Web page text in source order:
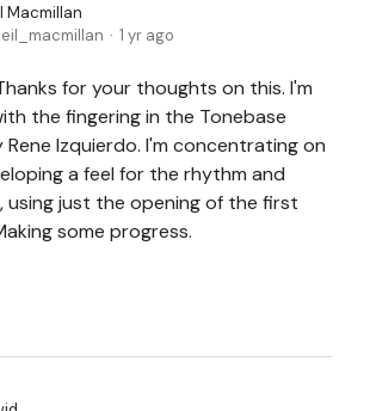
Macmillan
1 yr ago
for your thoughts on this. I'm
the fingering in the Tonebase
Rene Izquierdo. I'm concentrating on
a feel for the rhythm and
using just the opening of the first
some progress.